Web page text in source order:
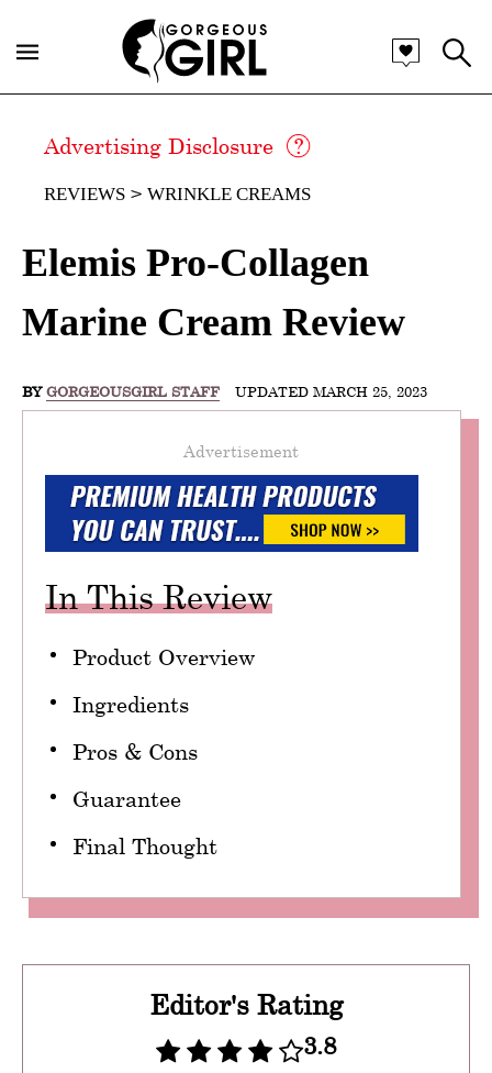
Advertising Disclosure
REVIEWS WRINKLE CREAMS
Elemis Pro-Collagen
Marine Cream Review
BY GORGEOUSGIRL STAFF UPDATED MARCH 25, 2023
Advertisement
In This Review
Product Overview
Ingredients
Pros & Cons
Guarantee
Final Thought
Editor's Rating
3.8